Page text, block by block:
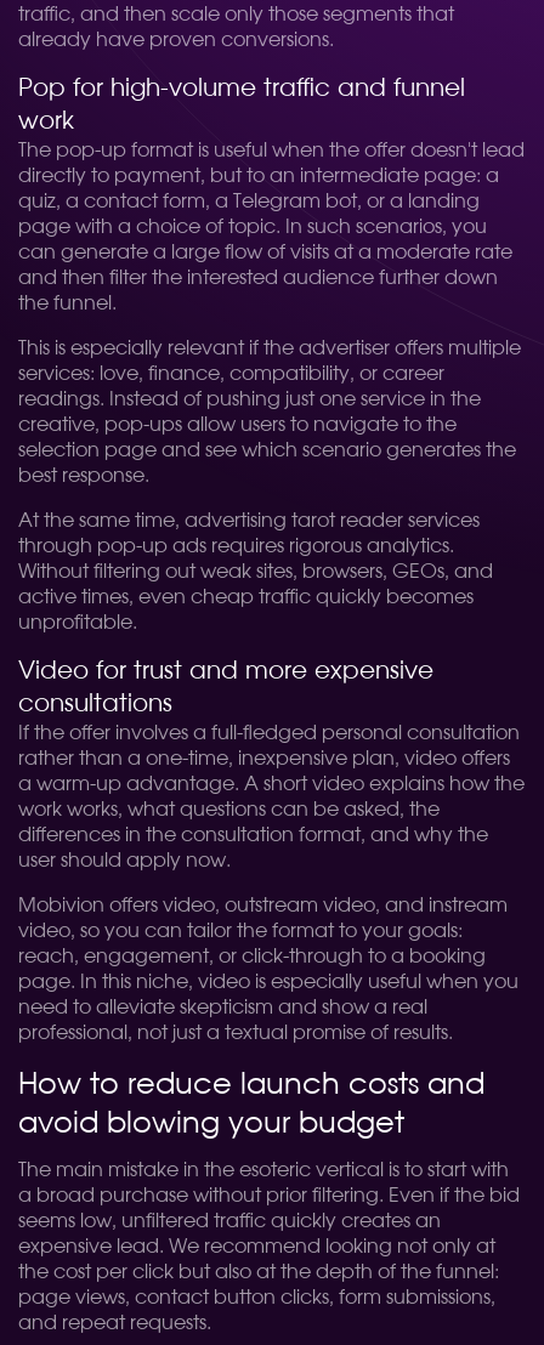
traffic, and then scale only those segments that
already have proven conversions.
Pop for high-volume traffic and funnel
work
The pop-up format is useful when the offer doesn't lead
directly to payment, but to an intermediate page: a
quiz, a contact form, a Telegram bot, or a landing
page with a choice of topic. In such scenarios, you
can generate a large flow of visits at a moderate rate
and then filter the interested audience further down
the funnel.
This is especially relevant if the advertiser offers multiple
services: love, finance, compatibility, or career
readings. Instead of pushing just one service in the
creative, pop-ups allow users to navigate to the
selection page and see which scenario generates the
best response.
At the same time, advertising tarot reader services
through pop-up ads requires rigorous analytics.
Without filtering out weak sites, browsers, GEOs, and
active times, even cheap traffic quickly becomes
unprofitable.
Video for trust and more expensive
consultations
If the offer involves a full-fledged personal consultation
rather than a one-time, inexpensive plan, video offers
a warm-up advantage. A short video explains how the
work works, what questions can be asked, the
differences in the consultation format, and why the
user should apply now.
Mobivion offers video, outstream video, and instream
video, so you can tailor the format to your goals:
reach, engagement, or click-through to a booking
page. In this niche, video is especially useful when you
need to alleviate skepticism and show a real
professional, not just a textual promise of results.
How to reduce launch costs and
avoid blowing your budget
The main mistake in the esoteric vertical is to start with
a broad purchase without prior filtering. Even if the bid
seems low, unfiltered traffic quickly creates an
expensive lead. We recommend looking not only at
the cost per click but also at the depth of the funnel:
page views, contact button clicks, form submissions,
and repeat requests.